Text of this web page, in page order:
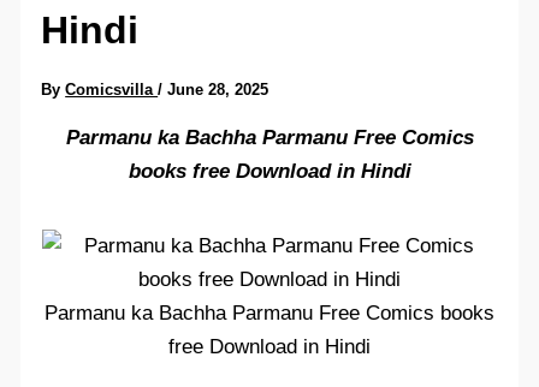
Hindi
ByComicsvilla/June 28, 2025
Parmanu ka Bachha Parmanu Free Comics
books free Download in Hindi
Parmanu ka Bachha Parmanu Free Comics books
free Download in Hindi